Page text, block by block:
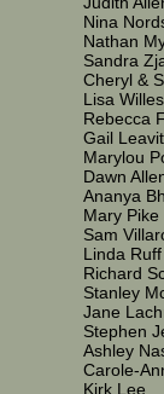
Nina
Nathan
Sandra
Cheryl &
Lisa Willes
Rebecca
Gail
Marylou
Dawn
Ananya
Mary Pike
Sam
Linda Ruff
Richard
Stanley
Jane
Stephen
Ashley
Carole-
Kirk Lee